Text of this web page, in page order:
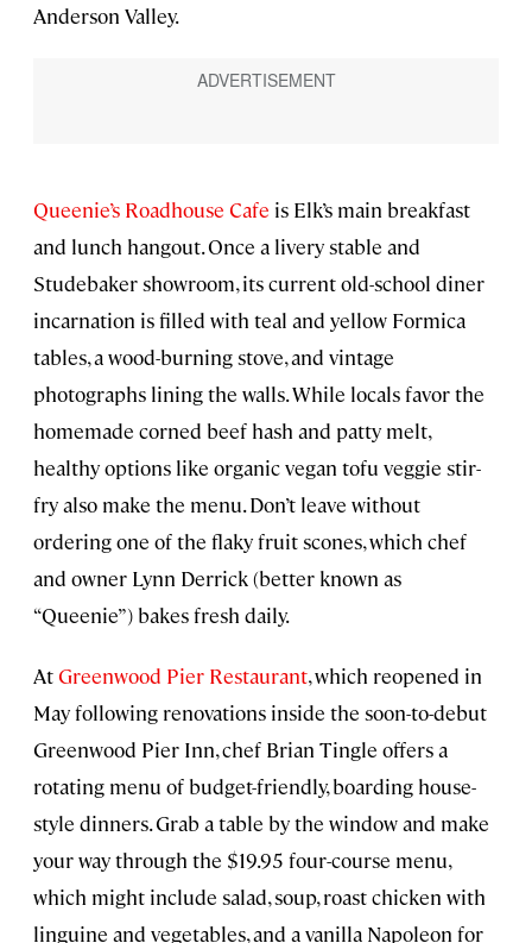
Anderson Valley.
Queenie’s Roadhouse Cafe is Elk’s main breakfast
and lunch hangout. Once a livery stable and
Studebaker showroom, its current old-school diner
incarnation is filled with teal and yellow Formica
tables, a wood-burning stove, and vintage
photographs lining the walls. While locals favor the
homemade corned beef hash and patty melt,
healthy options like organic vegan tofu veggie stir-
fry also make the menu. Don’t leave without
ordering one of the flaky fruit scones, which chef
and owner Lynn Derrick (better known as
“Queenie”) bakes fresh daily.
AtGreenwood Pier Restaurant, which reopened in
May following renovations inside the soon-to-debut
Greenwood Pier Inn, chef Brian Tingle offers a
rotating menu of budget-friendly, boarding house-
style dinners. Grab a table by the window and make
your way through the $19.95 four-course menu,
which might include salad, soup, roast chicken with
linguine and vegetables, and a vanilla Napoleon for